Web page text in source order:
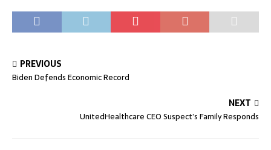
PREVIOUS
Biden Defends Economic Record
NEXT
UnitedHealthcare CEO Suspect’s Family Responds